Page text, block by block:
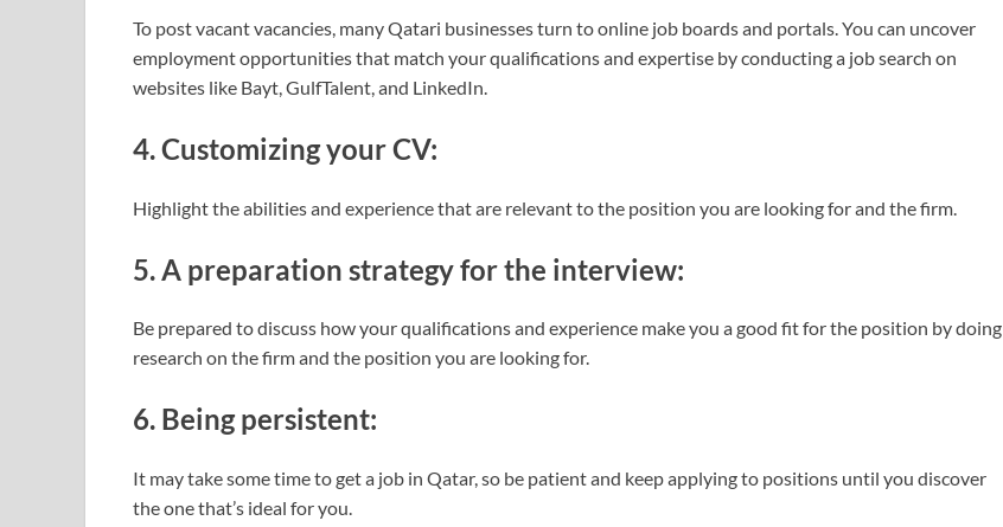
To post vacant vacancies, many Qatari businesses turn to online job boards and portals. You can uncover
employment opportunities that match your qualifications and expertise by conducting a job search on
websites like Bayt, GulfTalent, and LinkedIn.
4. Customizing your CV:
Highlight the abilities and experience that are relevant to the position you are looking for and the firm.
5. A preparation strategy for the interview:
Be prepared to discuss how your qualifications and experience make you a good fit for the position by doing
research on the firm and the position you are looking for.
6. Being persistent:
It may take some time to get a job in Qatar, so be patient and keep applying to positions until you discover
the one that’s ideal for you.